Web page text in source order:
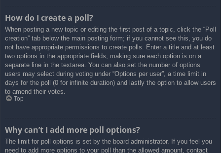
How do I create a poll?
When posting a new topic or editing the first post of a topic, click the “Poll
creation” tab below the main posting form; if you cannot see this, you do
not have appropriate permissions to create polls. Enter a title and at least
two options in the appropriate fields, making sure each option is on a
separate line in the textarea. You can also set the number of options
users may select during voting under “Options per user”, a time limit in
days for the poll (0 for infinite duration) and lastly the option to allow users
to amend their votes.
Top
Why can’t I add more poll options?
The limit for poll options is set by the board administrator. If you feel you
need to add more options to your poll than the allowed amount, contact